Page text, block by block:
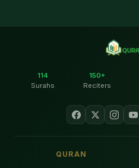
114
Surahs
150+
Reciters
QURAN